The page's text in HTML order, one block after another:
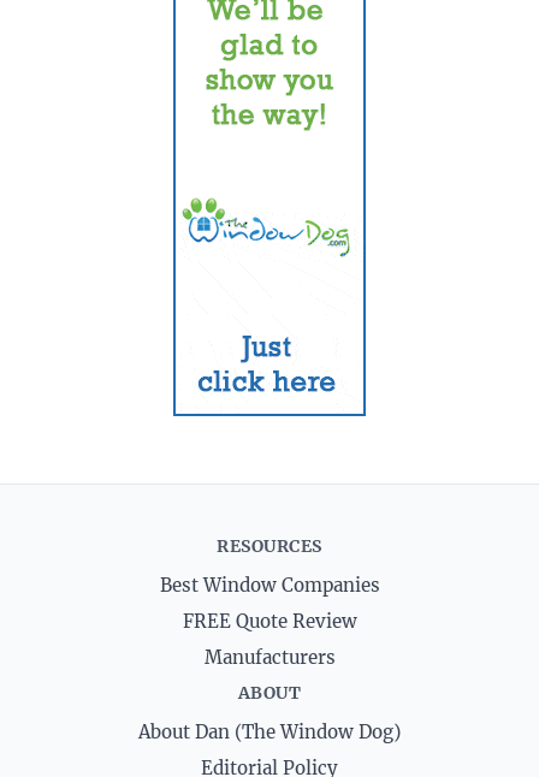
RESOURCES
Best Window Companies
FREE Quote Review
Manufacturers
ABOUT
About Dan (The Window Dog)
Editorial Policy